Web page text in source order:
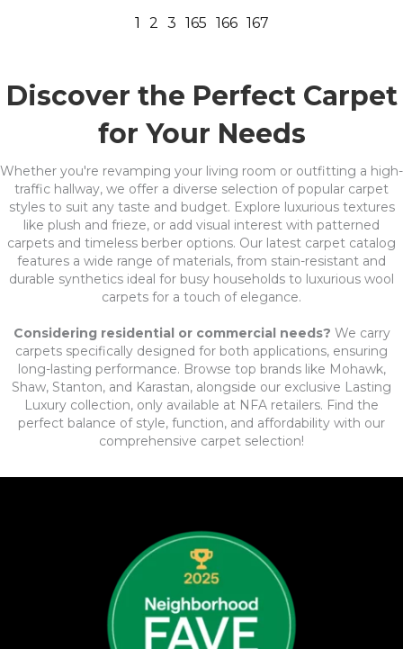
1 2 3 165 166 167
Discover the Perfect Carpet
for Your Needs
Whether you're revamping your living room or outfitting a high-
traffic hallway, we offer a diverse selection of popular carpet
styles to suit any taste and budget. Explore luxurious textures
like plush and frieze, or add visual interest with patterned
carpets and timeless berber options. Our latest carpet catalog
features a wide range of materials, from stain-resistant and
durable synthetics ideal for busy households to luxurious wool
carpets for a touch of elegance.
Considering residential or commercial needs? We carry
carpets specifically designed for both applications, ensuring
long-lasting performance. Browse top brands like Mohawk,
Shaw, Stanton, and Karastan, alongside our exclusive Lasting
Luxury collection, only available at NFA retailers. Find the
perfect balance of style, function, and affordability with our
comprehensive carpet selection!